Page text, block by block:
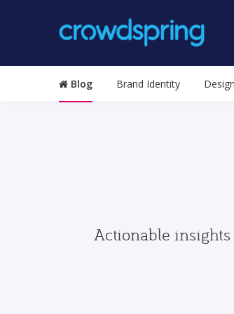
Blog Brand Identity Design
Actionable